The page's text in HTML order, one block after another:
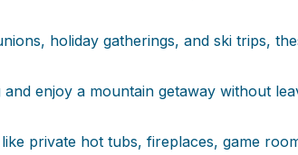
holiday gatherings, and ski trips,
enjoy a mountain getaway without
private hot tubs, fireplaces, game